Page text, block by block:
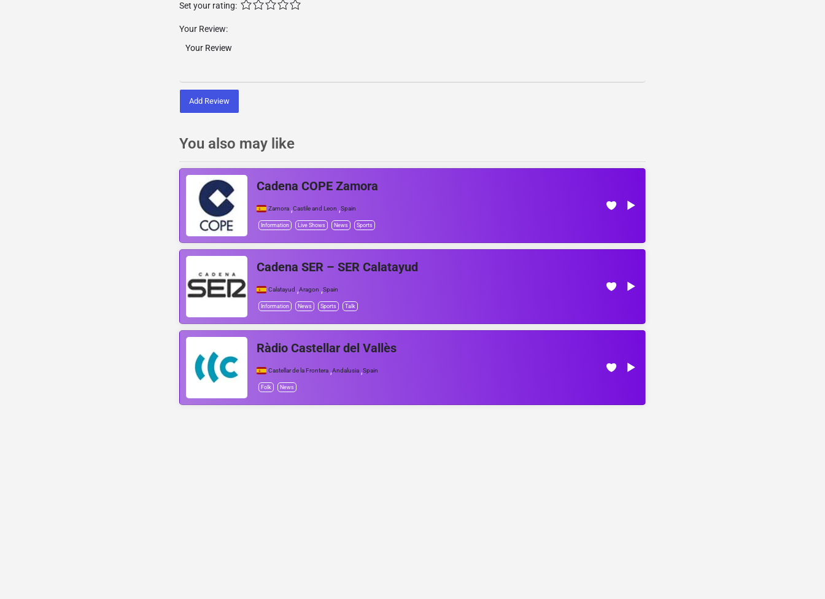
Set your rating:
Your Review:
Add Review
You also may like
Cadena COPE Zamora
Zamora ,Castile and Leon ,Spain
Information Live Shows News Sports
Cadena SER – SER Calatayud
Calatayud ,Aragon ,Spain
Information News Sports Talk
Ràdio Castellar del Vallès
Castellar de la Frontera ,Andalusia ,Spain
Folk News